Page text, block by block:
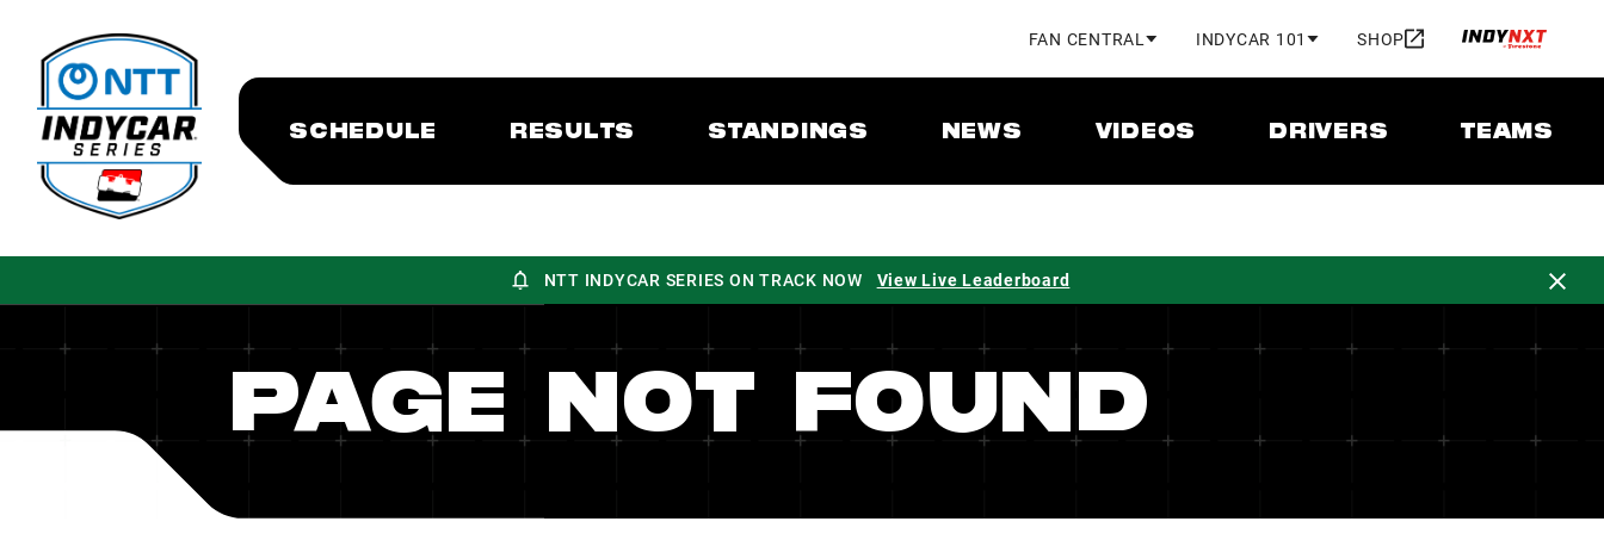
FAN CENTRAL INDYCAR 101 SHOP
SCHEDULE RESULTS STANDINGS NEWS VIDEOS DRIVERS TEAMS
NTT INDYCAR SERIES ON TRACK NOW View Live Leaderboard
PAGE NOT FOUND